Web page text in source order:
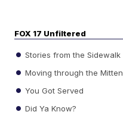
FOX 17 Unfiltered
Stories from the Sidewalk
Moving through the Mitten
You Got Served
Did Ya Know?